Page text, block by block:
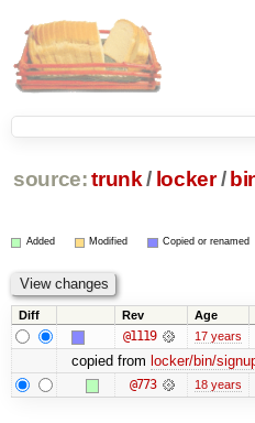
source: trunk / locker /
Added Modified Copied or renamed
Diff Rev Age
@1119 17 years
copied from locker/bin/
@773 18 years